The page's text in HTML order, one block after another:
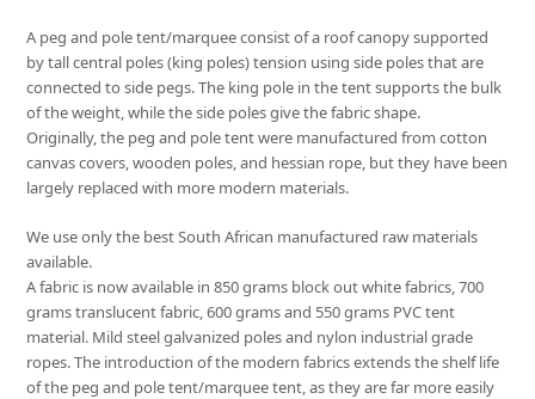
A peg and pole tent/marquee consist of a roof canopy supported
by tall central poles (king poles) tension using side poles that are
connected to side pegs. The king pole in the tent supports the bulk
of the weight, while the side poles give the fabric shape.
Originally, the peg and pole tent were manufactured from cotton
canvas covers, wooden poles, and hessian rope, but they have been
largely replaced with more modern materials.
We use only the best South African manufactured raw materials
available.
A fabric is now available in 850 grams block out white fabrics, 700
grams translucent fabric, 600 grams and 550 grams PVC tent
material. Mild steel galvanized poles and nylon industrial grade
ropes. The introduction of the modern fabrics extends the shelf life
of the peg and pole tent/marquee tent, as they are far more easily